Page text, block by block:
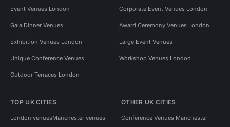
Event Venues London Corporate Event Venues London
Gala Dinner Venues Award Ceremony Venues London
Exhibition Venues London Large Event Venues
Unique Conference Venues Workshop Venues London
Outdoor Terraces London
TOP UK CITIES
London venuesManchester venues
OTHER UK CITIES
Conference Venues Manchester